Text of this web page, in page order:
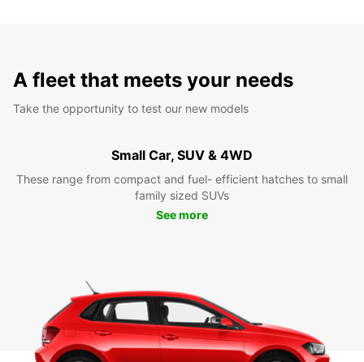
A fleet that meets your needs
Take the opportunity to test our new models
Small Car, SUV & 4WD
These range from compact and fuel- efficient hatches to small
family sized SUVs
See more